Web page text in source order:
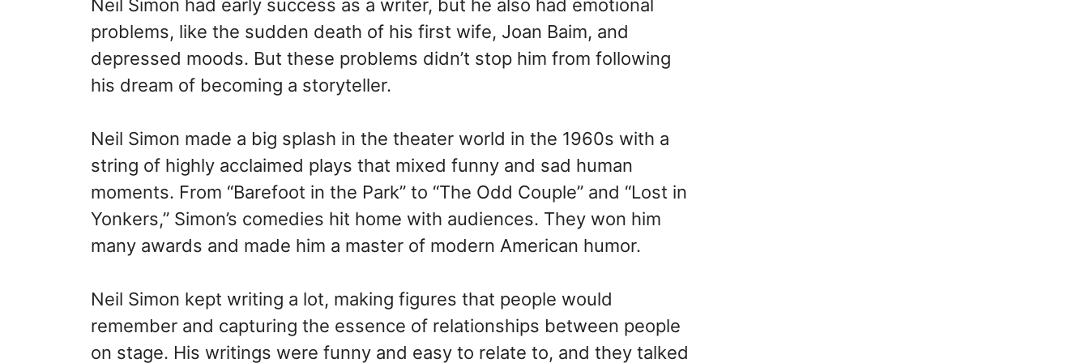
Neil Simon had early success as a writer, but he also had emotional
problems, like the sudden death of his first wife, Joan Baim, and
depressed moods. But these problems didn’t stop him from following
his dream of becoming a storyteller.
Neil Simon made a big splash in the theater world in the 1960s with a
string of highly acclaimed plays that mixed funny and sad human
moments. From “Barefoot in the Park” to “The Odd Couple” and “Lost in
Yonkers,” Simon’s comedies hit home with audiences. They won him
many awards and made him a master of modern American humor.
Neil Simon kept writing a lot, making figures that people would
remember and capturing the essence of relationships between people
on stage. His writings were funny and easy to relate to, and they talked